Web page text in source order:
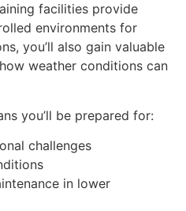
facilities provide
environments for
you’ll also gain valuable
weather conditions can
you’ll be prepared for:
challenges
in lower